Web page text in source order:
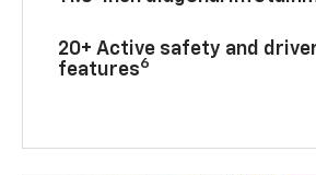
20+ Active safety and
features6